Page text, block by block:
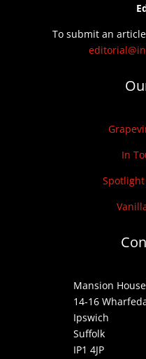
To submit an
In
Mansion
14-16
Ipswich
Suffolk
IP1 4JP